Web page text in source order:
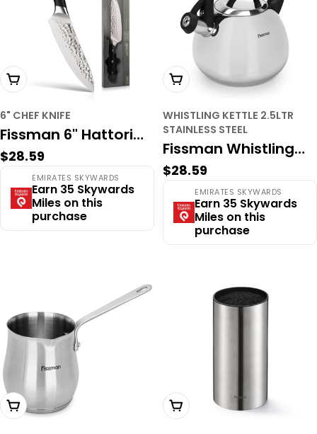
Add To Cart
6" CHEF KNIFE
Fissman 6" Hattori
Series Chef Knife –
Hand-Hammered
Japanese Stainless
Regular
price
$28.59
EMIRATES SKYWARDS
Earn 35 Skywards
Miles on this
purchase
Add To Cart
WHISTLING KETTLE 2.5LTR
STAINLESS STEEL
Fissman Whistling
Kettle 2.5LTR
Stainless Steel
Aquarius
Regular
price
$28.59
EMIRATES SKYWARDS
Earn 35 Skywards
Miles on this
purchase
Add To Cart Add To Cart